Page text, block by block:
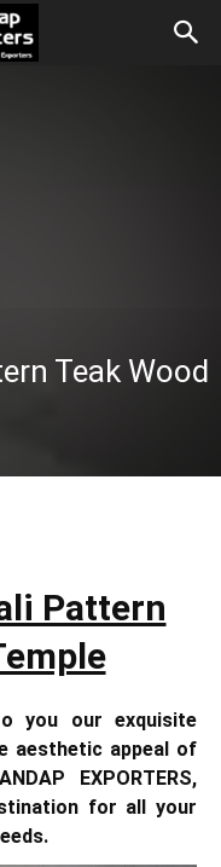
Teak Wood
Pattern
you our exquisite
aesthetic appeal of
EXPORTERS,
for all your